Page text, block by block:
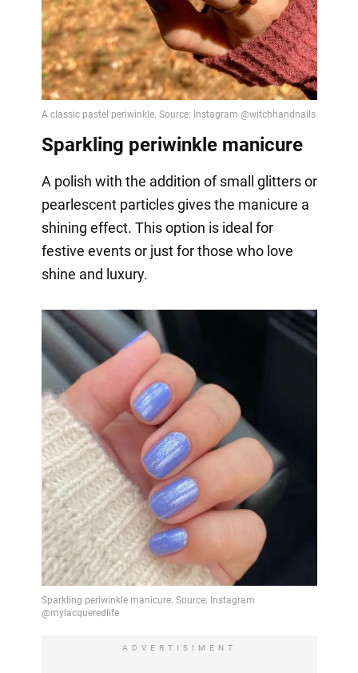
Video
Sparkling periwinkle manicure
A polish with the addition of small glitters or
pearlescent particles gives the manicure a
shining effect. This option is ideal for
festive events or just for those who love
shine and luxury.
ADVERTISIMENT